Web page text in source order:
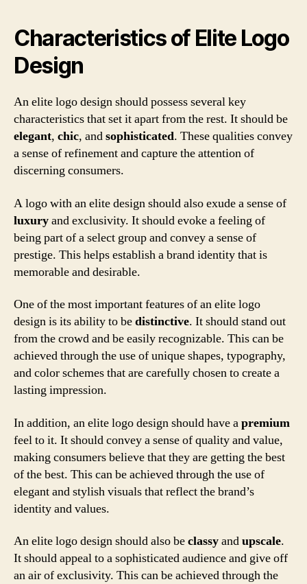
Characteristics of Elite Logo
Design
An elite logo design should possess several key
characteristics that set it apart from the rest. It should be
elegant, chic, andsophisticated. These qualities convey
a sense of refinement and capture the attention of
discerning consumers.
A logo with an elite design should also exude a sense of
luxuryand exclusivity. It should evoke a feeling of
being part of a select group and convey a sense of
prestige. This helps establish a brand identity that is
memorable and desirable.
One of the most important features of an elite logo
design is its ability to bedistinctive. It should stand out
from the crowd and be easily recognizable. This can be
achieved through the use of unique shapes, typography,
and color schemes that are carefully chosen to create a
lasting impression.
In addition, an elite logo design should have apremium
feel to it. It should convey a sense of quality and value,
making consumers believe that they are getting the best
of the best. This can be achieved through the use of
elegant and stylish visuals that reflect the brand’s
identity and values.
An elite logo design should also beclassyandupscale.
It should appeal to a sophisticated audience and give off
an air of exclusivity. This can be achieved through the